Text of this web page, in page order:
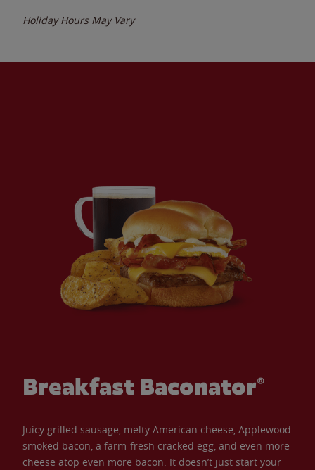
Holiday Hours May Vary
Breakfast Baconator®
Juicy grilled sausage, melty American cheese, Applewood
smoked bacon, a farm-fresh cracked egg, and even more
cheese atop even more bacon. It doesn’t just start your